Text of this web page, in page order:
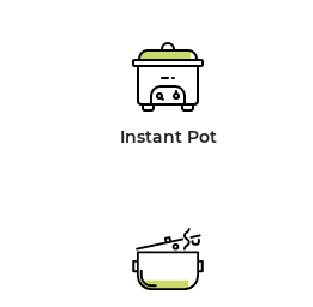
Instant Pot